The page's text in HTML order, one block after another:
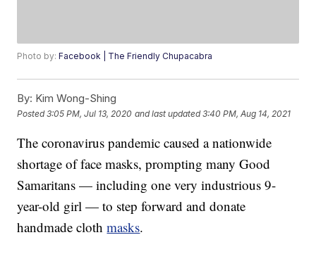
Photo by:Facebook | The Friendly Chupacabra
By: Kim Wong-Shing
Posted3:05 PM, Jul 13, 2020 and last updated 3:40 PM, Aug 14, 2021
The coronavirus pandemic caused a nationwide
shortage of face masks, prompting many Good
Samaritans — including one very industrious 9-
year-old girl — to step forward and donate
handmade clothmasks.